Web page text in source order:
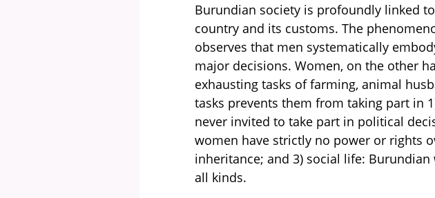
Burundian society is profoundly linked
country and its customs. The
observes that men systematically
major decisions. Women, on the other
exhausting tasks of farming, animal
tasks prevents them from taking part in
never invited to take part in political
women have strictly no power or rights
inheritance; and 3) social life:
all kinds.